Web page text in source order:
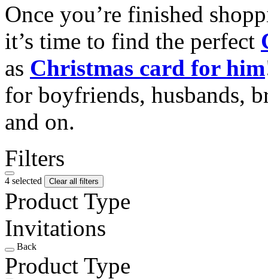
Once you’re finished
it’s time to find the perfect
as Christmas card for him
for boyfriends, husbands,
and on.
Filters
4 selected Clear all filters
Product Type
Invitations
Back
Product Type